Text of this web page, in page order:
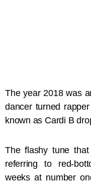
The year 2018 was
dancer turned
known as Cardi B
The flashy tune that
referring to red-
weeks at number